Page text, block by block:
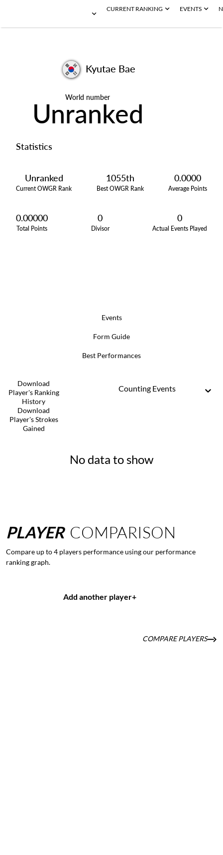
CURRENT RANKING EVENTS
Kyutae Bae
World number
Unranked
Statistics
Unranked
Current OWGR Rank
1055th
Best OWGR Rank
0.0000
Average Points
0.00000
Total Points
0
Divisor
0
Actual Events Played
Events
Form Guide
Best Performances
Download
Player's Ranking
History
Download
Player's Strokes
Gained
Counting Events
No data to show
PLAYER COMPARISON
Compare up to 4 players performance using our performance
ranking graph.
Add another player+
COMPARE PLAYERS